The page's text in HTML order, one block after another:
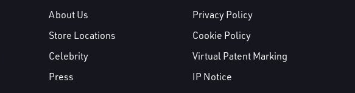
About Us
Store Locations
Celebrity
Press
Privacy Policy
Cookie Policy
Virtual Patent Marking
IP Notice